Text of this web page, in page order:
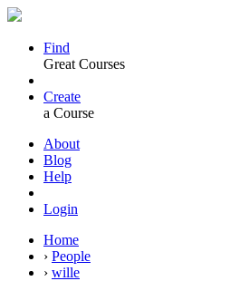
Find
Great Courses
Create
a Course
About
Blog
Help
Login
Home
› People
› wille